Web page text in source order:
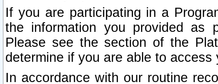
If you are participating in a
the information you provided as
Please see the section of the
determine if you are able to
In accordance with our routine